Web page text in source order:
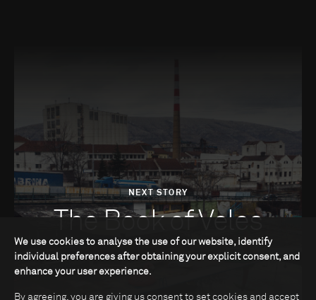
NEXT STORY
The Book of Veles
We use cookies to analyse the use of our website, identify
individual preferences after obtaining your explicit consent, and
enhance your user experience.
By agreeing, you are giving us consent to set cookies and accept